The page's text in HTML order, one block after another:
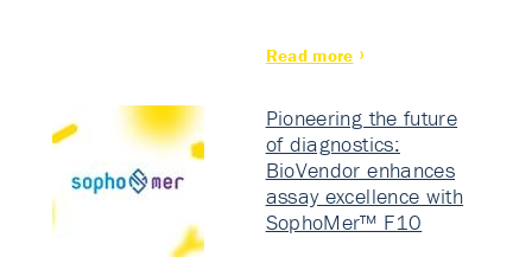
Read more
Pioneering the future
of diagnostics:
BioVendor enhances
assay excellence with
SophoMer™ F10